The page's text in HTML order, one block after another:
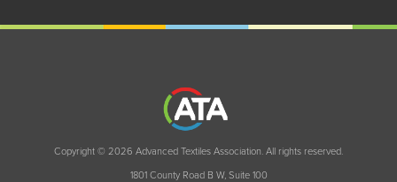
Copyright © 2026 Advanced Textiles Association. All rights reserved.
1801 County Road B W, Suite 100